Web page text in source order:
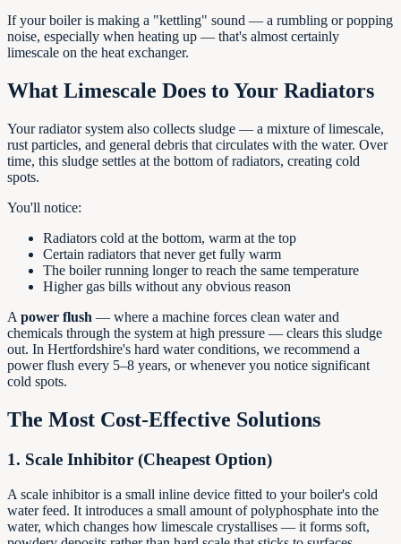
If your boiler is making a "kettling" sound — a rumbling or popping
noise, especially when heating up — that's almost certainly
limescale on the heat exchanger.
What Limescale Does to Your Radiators
Your radiator system also collects sludge — a mixture of limescale,
rust particles, and general debris that circulates with the water. Over
time, this sludge settles at the bottom of radiators, creating cold
spots.
You'll notice:
Radiators cold at the bottom, warm at the top
Certain radiators that never get fully warm
The boiler running longer to reach the same temperature
Higher gas bills without any obvious reason
A power flush — where a machine forces clean water and
chemicals through the system at high pressure — clears this sludge
out. In Hertfordshire's hard water conditions, we recommend a
power flush every 5–8 years, or whenever you notice significant
cold spots.
The Most Cost-Effective Solutions
1. Scale Inhibitor (Cheapest Option)
A scale inhibitor is a small inline device fitted to your boiler's cold
water feed. It introduces a small amount of polyphosphate into the
water, which changes how limescale crystallises — it forms soft,